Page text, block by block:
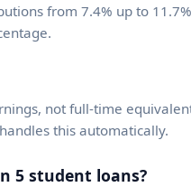
from 7.4% up to
not full-time
this automatically.
5 student loans?